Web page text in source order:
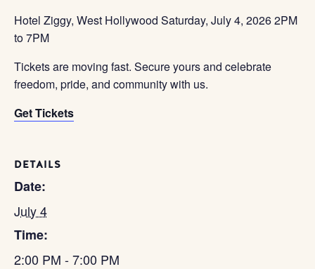
Hotel Ziggy, West Hollywood Saturday, July 4, 2026 2PM
to 7PM
Tickets are moving fast. Secure yours and celebrate
freedom, pride, and community with us.
Get Tickets
DETAILS
Date:
July 4
Time:
2:00 PM - 7:00 PM